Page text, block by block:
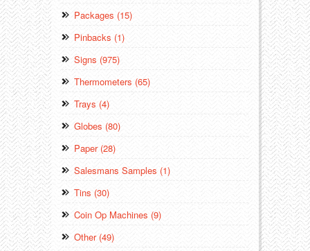
Packages (15)
Pinbacks (1)
Signs (975)
Thermometers (65)
Trays (4)
Globes (80)
Paper (28)
Salesmans Samples (1)
Tins (30)
Coin Op Machines (9)
Other (49)